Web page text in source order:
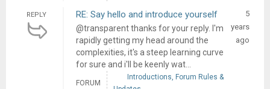
REPLY RE: Say hello and introduce yourself
@transparent thanks for your reply. I'm
rapidly getting my head around the
complexities, it's a steep learning curve
for sure and i'll be keenly wat...
5
years
ago
FORUM
Introductions, Forum Rules &